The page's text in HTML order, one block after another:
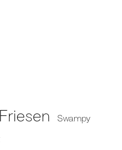
Swampy